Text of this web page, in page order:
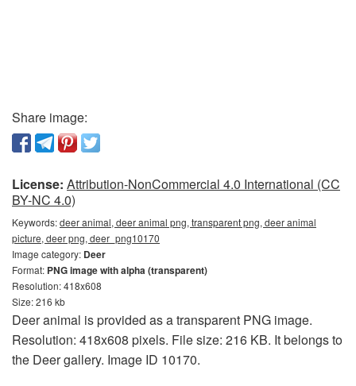
Share image:
License: Attribution-NonCommercial 4.0 International (CC
BY-NC 4.0)
Keywords:deer animal, deer animal png, transparent png, deer animal
picture, deer png, deer_png10170
Image category: Deer
Format: PNG image with alpha (transparent)
Resolution: 418x608
Size: 216 kb
Deer animal is provided as a transparent PNG image.
Resolution: 418x608 pixels. File size: 216 KB. It belongs to
the Deer gallery. Image ID 10170.